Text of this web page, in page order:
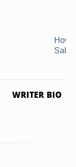
How
Saba
WRITER BIO